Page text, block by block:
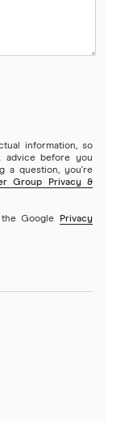
information, so
advice before you
a question, you're
Group Privacy &
Google
Privacy